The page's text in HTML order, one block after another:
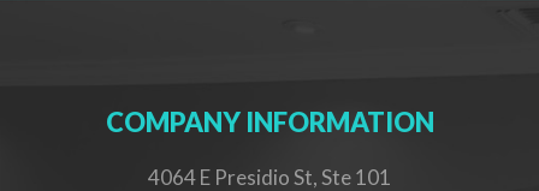
COMPANY INFORMATION
4064 E Presidio St, Ste 101